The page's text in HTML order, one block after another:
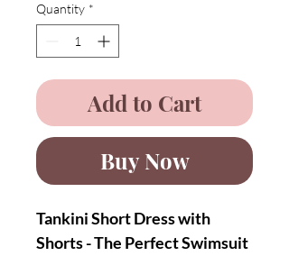
Quantity *
Add to Cart
Buy Now
Tankini Short Dress with
Shorts - The Perfect Swimsuit